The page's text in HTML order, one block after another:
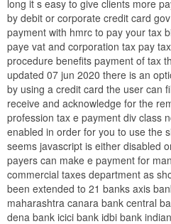
long it s easy to give clients more
by debit or corporate credit card
payment with hmrc to pay your tax
paye vat and corporation tax pay
procedure benefits payment of tax
updated 07 jun 2020 there is an
by using a credit card the user can
receive and acknowledge for the
profession tax e payment div class
enabled in order for you to use the
seems javascript is either disabled
payers can make e payment for
commercial taxes department as
been extended to 21 banks axis
maharashtra canara bank central
dena bank icici bank idbi bank